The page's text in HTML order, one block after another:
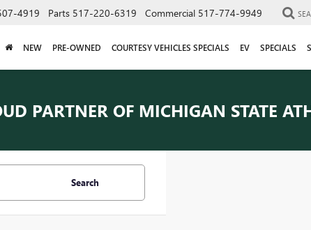
4919 Parts 517-220-6319 Commercial 517-774-9949
NEW PRE-OWNED COURTESY VEHICLES SPECIALS EV SPECIALS
PARTNER OF MICHIGAN STATE
Search